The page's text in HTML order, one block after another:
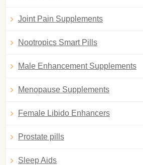
Joint Pain Supplements
Nootropics Smart Pills
Male Enhancement Supplements
Menopause Supplements
Female Libido Enhancers
Prostate pills
Sleep Aids